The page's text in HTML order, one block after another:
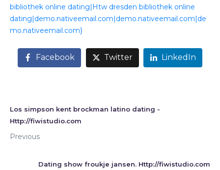
bibliothek online dating|Htw dresden bibliothek online
dating|demo.nativeemail.com|demo.nativeemail.com|de
mo.nativeemail.com}
Facebook Twitter LinkedIn
Los simpson kent brockman latino dating -
Http://fiwistudio.com
Previous
Dating show froukje jansen. Http://fiwistudio.com